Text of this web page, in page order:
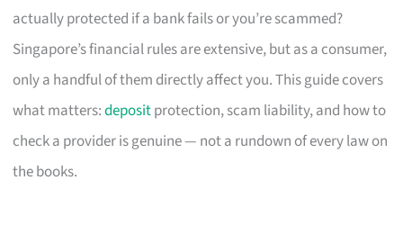
actually protected if a bank fails or you’re scammed?
Singapore’s financial rules are extensive, but as a consumer,
only a handful of them directly affect you. This guide covers
what matters:depositprotection, scam liability, and how to
check a provider is genuine — not a rundown of every law on
the books.